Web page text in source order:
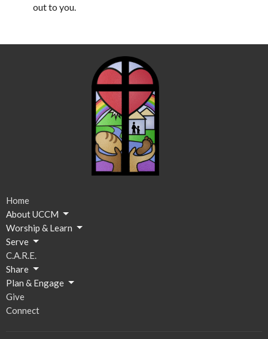
out to you.
Home
About UCCM
Worship & Learn
Serve
C.A.R.E.
Share
Plan & Engage
Give
Connect